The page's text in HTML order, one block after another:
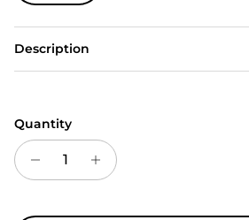
Description
Quantity